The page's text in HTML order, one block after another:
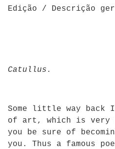
Edição / Descrição
Catullus.
Some little way
of art, which is very
you be sure of
you. Thus a famous